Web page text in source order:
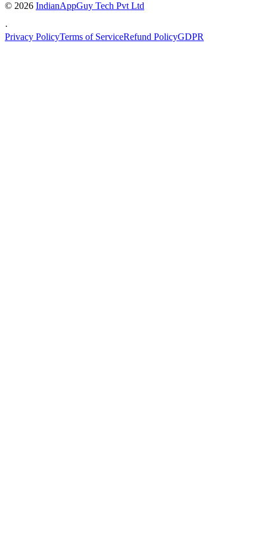
© 2026 IndianAppGuy Tech Pvt Ltd
·
Privacy PolicyTerms of ServiceRefund PolicyGDPR